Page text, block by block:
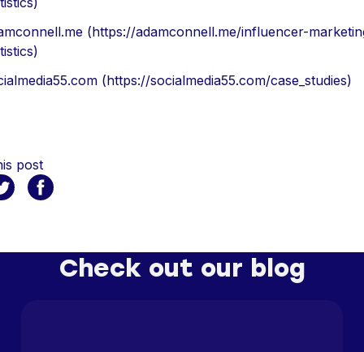
(https://adamconnell.me/influencer-
(https://socialmedia55.com/case_studies)
post
Check out our blog